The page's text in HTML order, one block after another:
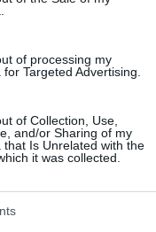
of processing my
for Targeted Advertising.
of Collection, Use,
and/or Sharing of my
that Is Unrelated with the
it was collected.
Nov 13th
Nov 21st
fixtures
will be on Oct